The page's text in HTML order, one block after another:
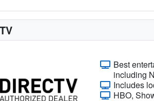
Best
including
Includes
HBO,